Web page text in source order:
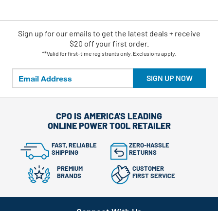
SIGN UP NOW
Sign up for our emails to get the latest deals + receive
$20 off your first order.
**Valid for first-time registrants only. Exclusions apply.
CPO IS AMERICA'S LEADING
ONLINE POWER TOOL RETAILER
FAST, RELIABLE
SHIPPING
ZERO-HASSLE
RETURNS
PREMIUM
BRANDS
CUSTOMER
FIRST SERVICE